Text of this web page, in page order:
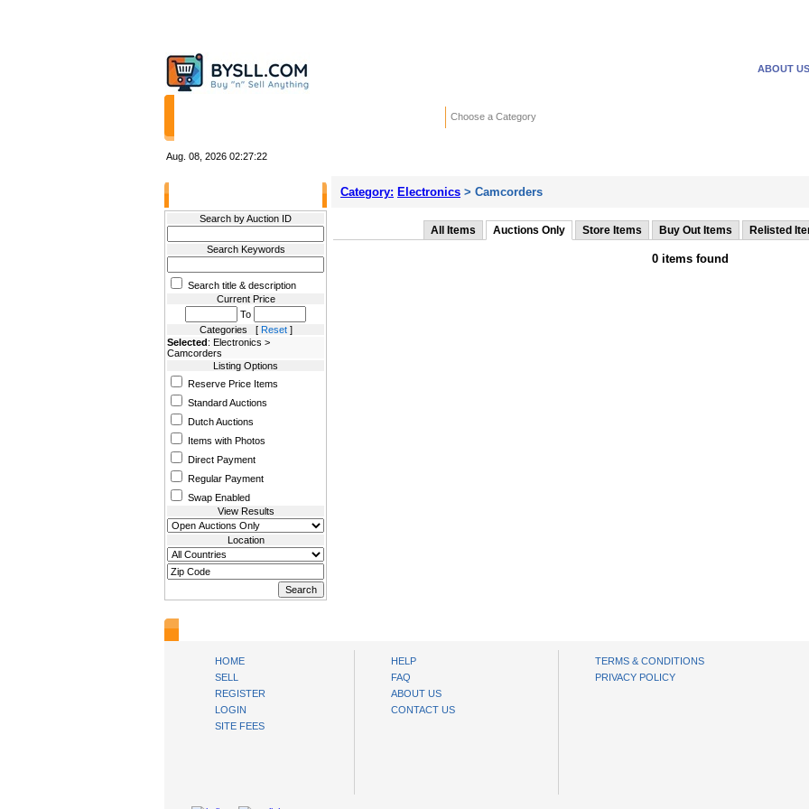
ABOUT US
Choose a Category
Aug. 08, 2026 02:27:22
Search by Auction ID
Search Keywords
Search title & description
Current Price
To
Categories [ Reset]
Selected: Electronics >
Camcorders
Listing Options
Reserve Price Items
Standard Auctions
Dutch Auctions
Items with Photos
Direct Payment
Regular Payment
Swap Enabled
View Results
Location
Category: Electronics > Camcorders
All Items Auctions Only Store Items Buy Out Items Relisted
0 items found
HOME
SELL
REGISTER
LOGIN
SITE FEES
HELP
FAQ
ABOUT US
CONTACT US
TERMS & CONDITIONS
PRIVACY POLICY